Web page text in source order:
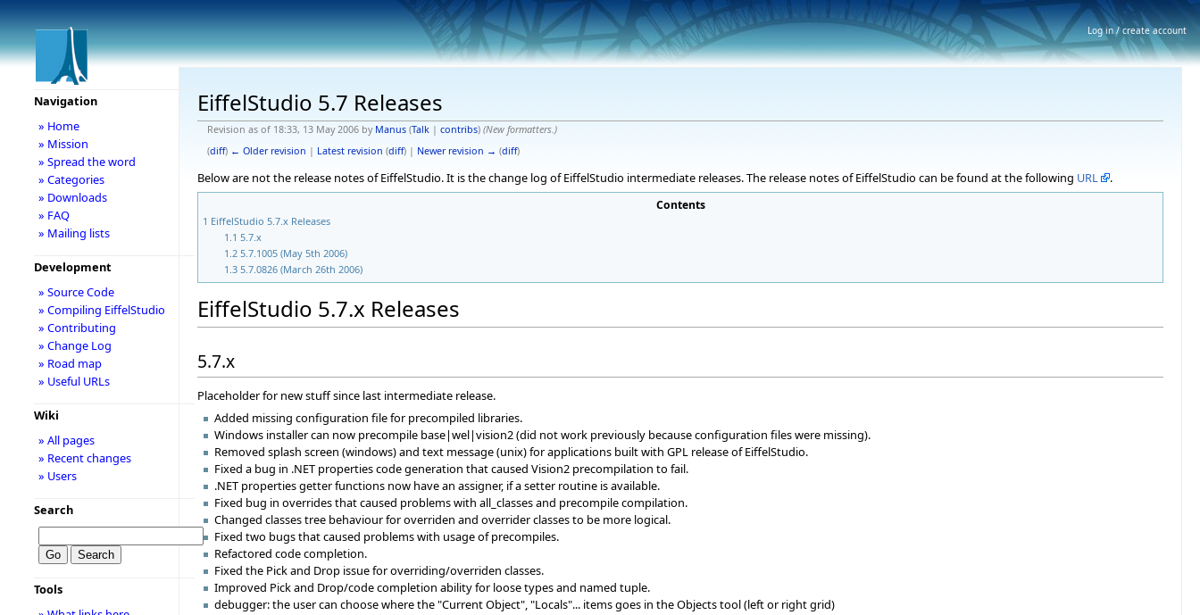
EiffelStudio 5.7 Releases
Revision as of 18:33, 13 May 2006 by Manus (Talk| contribs) (New formatters.)
(diff) ← Older revision | Latest revision (diff) | Newer revision → (diff)
Below are not the release notes of EiffelStudio. It is the change log of EiffelStudio intermediate releases. The release notes of EiffelStudio can be found at the following URL .
Contents
1 EiffelStudio 5.7.x Releases
1.1 5.7.x
1.2 5.7.1005 (May 5th 2006)
1.3 5.7.0826 (March 26th 2006)
EiffelStudio 5.7.x Releases
5.7.x
Placeholder for new stuff since last intermediate release.
Added missing configuration file for precompiled libraries.
Windows installer can now precompile base|wel|vision2 (did not work previously because configuration files were missing).
Removed splash screen (windows) and text message (unix) for applications built with GPL release of EiffelStudio.
Fixed a bug in .NET properties code generation that caused Vision2 precompilation to fail.
.NET properties getter functions now have an assigner, if a setter routine is available.
Fixed bug in overrides that caused problems with all_classes and precompile compilation.
Changed classes tree behaviour for overriden and overrider classes to be more logical.
Fixed two bugs that caused problems with usage of precompiles.
Refactored code completion.
Fixed the Pick and Drop issue for overriding/overriden classes.
Improved Pick and Drop/code completion ability for loose types and named tuple.
debugger: the user can choose where the "Current Object", "Locals"... items goes in the Objects tool (left or right grid)
Navigation
» Home
» Mission
» Spread the word
» Categories
» Downloads
» FAQ
» Mailing lists
Development
» Source Code
» Compiling EiffelStudio
» Contributing
» Change Log
» Road map
» Useful URLs
Wiki
» All pages
» Recent changes
» Users
Search
Tools
Log in / create account